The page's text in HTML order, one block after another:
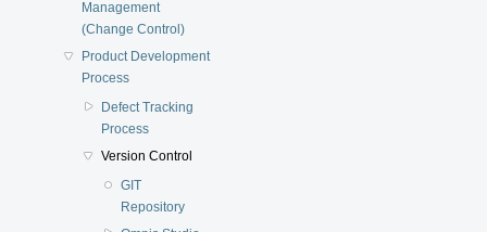
Management
(Change Control)
Product Development
Process
Defect Tracking
Process
Version Control
GIT
Repository